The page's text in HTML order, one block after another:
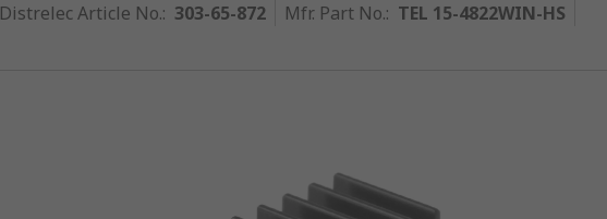
Distrelec Article No.: 303-65-872 Mfr. Part No.: TEL 15-4822WIN-HS